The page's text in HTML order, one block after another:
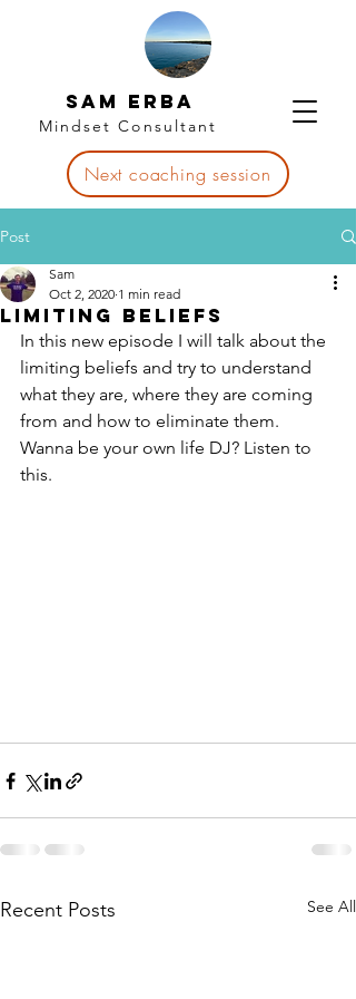
Sam Erba
Mindset Consultant
Next coaching session
Post
Limiting Beliefs
Sam
Oct 2, 2020 1 min read
In this new episode I will talk about the
limiting beliefs and try to understand
what they are, where they are coming
from and how to eliminate them.
Wanna be your own life DJ? Listen to
this.
Recent Posts See All